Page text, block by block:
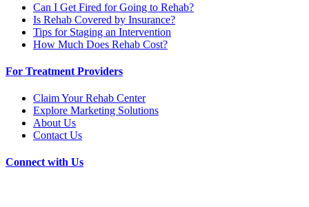
Can I Get Fired for Going to Rehab?
Is Rehab Covered by Insurance?
Tips for Staging an Intervention
How Much Does Rehab Cost?
For Treatment Providers
Claim Your Rehab Center
Explore Marketing Solutions
About Us
Contact Us
Connect with Us